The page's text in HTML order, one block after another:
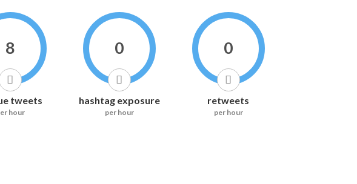
8
tweets
hour
0
hashtag exposure
per hour
0
retweets
per hour